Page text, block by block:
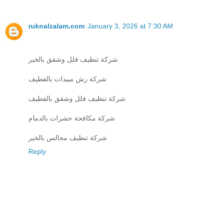
ruknalzalam.com January 3, 2026 at 7:30 AM
شركة تنظيف فلل وشقق بالخبر
شركة رش مبيدات بالقطيف
شركة تنظيف فلل وشقق بالقطيف
شركة مكافحة حشرات بالدمام
شركة تنظيف مجالس بالخبر
Reply